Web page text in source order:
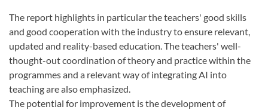
The report highlights in particular the teachers' good skills
and good cooperation with the industry to ensure relevant,
updated and reality-based education. The teachers' well-
thought-out coordination of theory and practice within the
programmes and a relevant way of integrating AI into
teaching are also emphasized.
The potential for improvement is the development of